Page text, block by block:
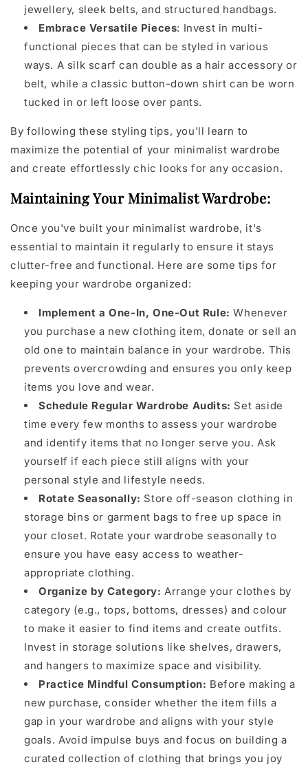
jewellery, sleek belts, and structured handbags.
Embrace Versatile Pieces: Invest in multi-
functional pieces that can be styled in various
ways. A silk scarf can double as a hair accessory or
belt, while a classic button-down shirt can be worn
tucked in or left loose over pants.
By following these styling tips, you'll learn to
maximize the potential of your minimalist wardrobe
and create effortlessly chic looks for any occasion.
Maintaining Your Minimalist Wardrobe:
Once you've built your minimalist wardrobe, it's
essential to maintain it regularly to ensure it stays
clutter-free and functional. Here are some tips for
keeping your wardrobe organized:
Implement a One-In, One-Out Rule: Whenever
you purchase a new clothing item, donate or sell an
old one to maintain balance in your wardrobe. This
prevents overcrowding and ensures you only keep
items you love and wear.
Schedule Regular Wardrobe Audits: Set aside
time every few months to assess your wardrobe
and identify items that no longer serve you. Ask
yourself if each piece still aligns with your
personal style and lifestyle needs.
Rotate Seasonally: Store off-season clothing in
storage bins or garment bags to free up space in
your closet. Rotate your wardrobe seasonally to
ensure you have easy access to weather-
appropriate clothing.
Organize by Category: Arrange your clothes by
category (e.g., tops, bottoms, dresses) and colour
to make it easier to find items and create outfits.
Invest in storage solutions like shelves, drawers,
and hangers to maximize space and visibility.
Practice Mindful Consumption: Before making a
new purchase, consider whether the item fills a
gap in your wardrobe and aligns with your style
goals. Avoid impulse buys and focus on building a
curated collection of clothing that brings you joy